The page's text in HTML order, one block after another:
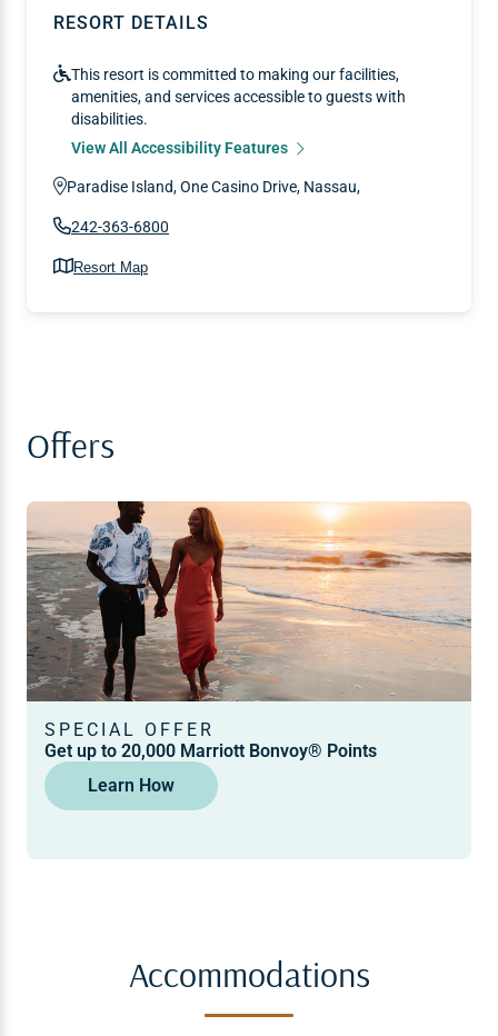
RESORT DETAILS
This resort is committed to making our facilities,
amenities, and services accessible to guests with
disabilities.
View All Accessibility Features
Paradise Island, One Casino Drive, Nassau,
242-363-6800
Resort Map
Offers
SPECIAL OFFER
Get up to 20,000 Marriott Bonvoy® Points
Learn How